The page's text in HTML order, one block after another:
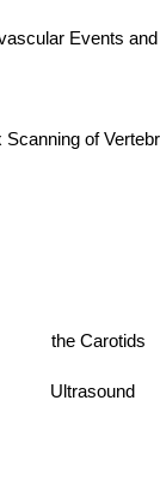
of
of the Carotids
Ultrasound